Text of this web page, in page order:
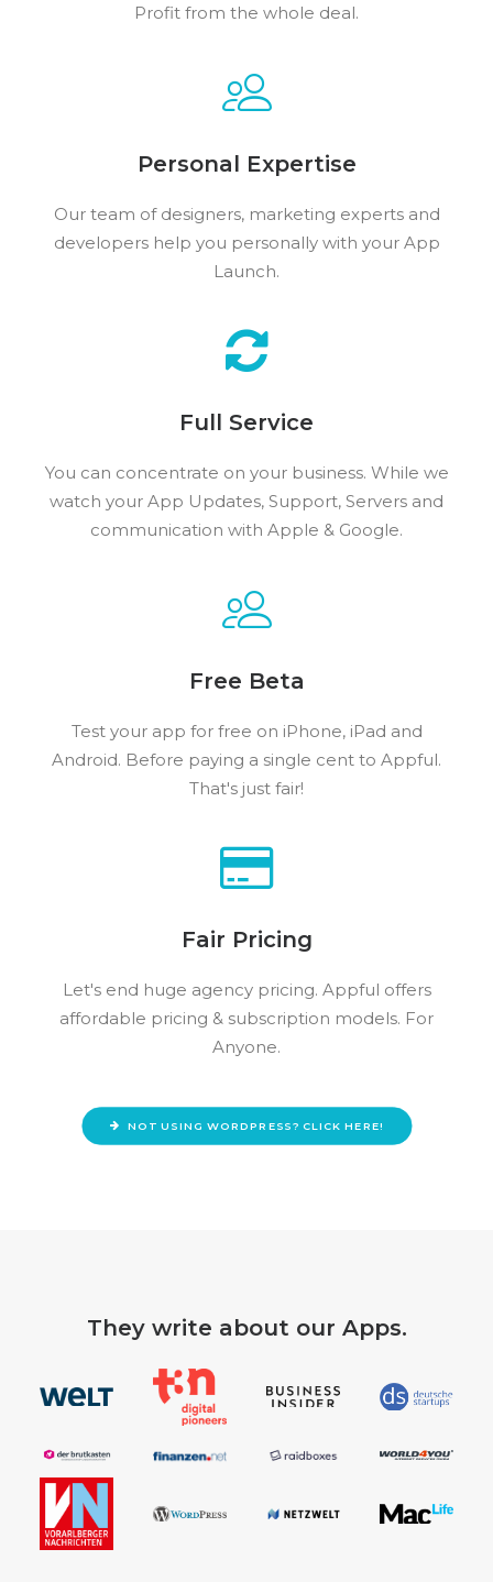
Profit from the whole deal.
Personal Expertise
Our team of designers, marketing experts and
developers help you personally with your App
Launch.
Full Service
You can concentrate on your business. While we
watch your App Updates, Support, Servers and
communication with Apple & Google.
Free Beta
Test your app for free on iPhone, iPad and
Android. Before paying a single cent to Appful.
That's just fair!
Fair Pricing
Let's end huge agency pricing. Appful offers
affordable pricing & subscription models. For
Anyone.
NOT USING WORDPRESS? CLICK HERE!
They write about our Apps.